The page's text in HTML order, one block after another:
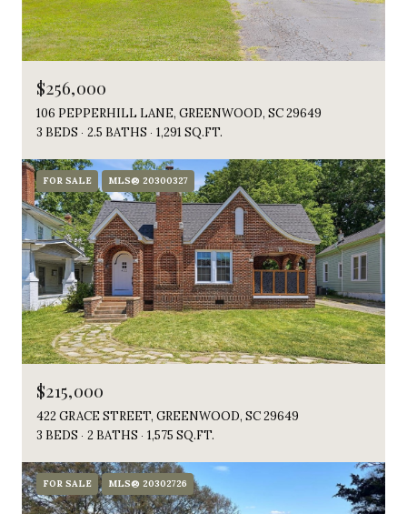
$256,000
106 PEPPERHILL LANE, GREENWOOD, SC 29649
3 BEDS
2.5 BATHS 1,291 SQ.FT.
FOR SALE MLS® 20300327
$215,000
422 GRACE STREET, GREENWOOD, SC 29649
3 BEDS
2 BATHS 1,575 SQ.FT.
FOR SALE MLS® 20302726